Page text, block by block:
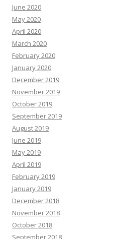
June 2020
May 2020
April 2020
March 2020
February 2020
January 2020
December 2019
November 2019
October 2019
September 2019
August 2019
June 2019
May 2019
April 2019
February 2019
January 2019
December 2018
November 2018
October 2018
September 2018